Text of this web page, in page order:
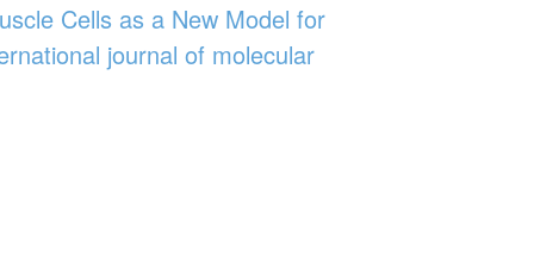
Cells as a New Model for
journal of molecular